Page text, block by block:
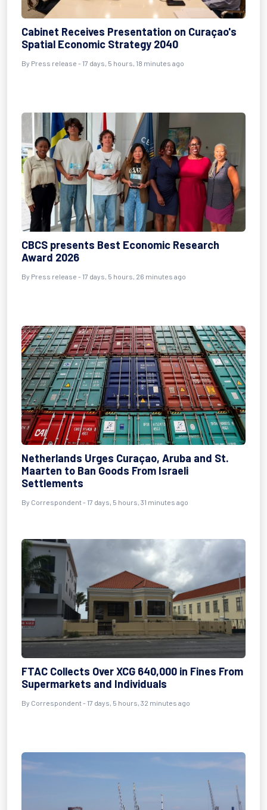
Cabinet Receives Presentation on Curaçao's
Spatial Economic Strategy 2040
By Press release - 17 days, 5 hours, 18 minutes ago
CBCS presents Best Economic Research
Award 2026
By Press release - 17 days, 5 hours, 26 minutes ago
Netherlands Urges Curaçao, Aruba and St.
Maarten to Ban Goods From Israeli
Settlements
By Correspondent - 17 days, 5 hours, 31 minutes ago
FTAC Collects Over XCG 640,000 in Fines From
Supermarkets and Individuals
By Correspondent - 17 days, 5 hours, 32 minutes ago